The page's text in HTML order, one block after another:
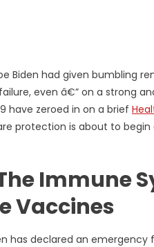
Biden had given bumbling
even â€” on a strong
have zeroed in on a brief
protection is about to
Immune
Vaccines
has declared an